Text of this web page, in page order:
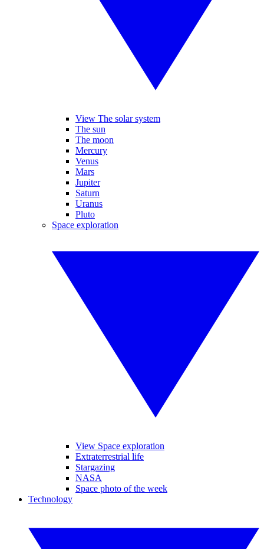
View The solar system
The sun
The moon
Mercury
Venus
Mars
Jupiter
Saturn
Uranus
Pluto
Space exploration
View Space exploration
Extraterrestrial life
Stargazing
NASA
Space photo of the week
Technology